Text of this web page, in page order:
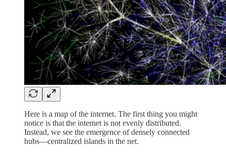
Here is a map of the internet. The first thing you might
notice is that the internet is not evenly distributed.
Instead, we see the emergence of densely connected
hubs—centralized islands in the net.